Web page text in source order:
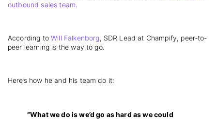
outbound sales team.
According toWill Falkenborg, SDR Lead at Champify, peer-to-
peer learning is the way to go.
Here’s how he and his team do it:
“What we do is we’d go as hard as we could